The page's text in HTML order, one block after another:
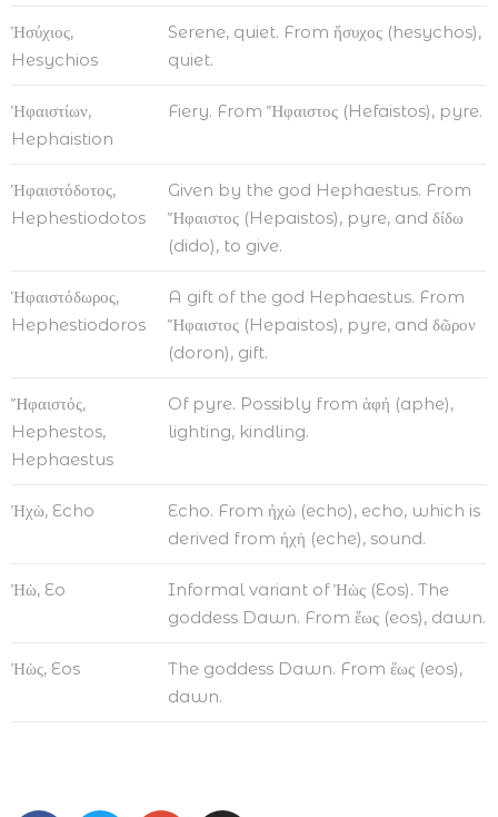
Ἡσύχιος,
Hesychios
Serene, quiet. From ἥσυχος (hesychos),
quiet.
Ἡφαιστίων,
Hephaistion
Fiery. From Ἥφαιστος (Hefaistos), pyre.
Ἡφαιστόδοτος,
Hephestiodotos
Given by the god Hephaestus. From
Ἥφαιστος (Hepaistos), pyre, and δίδω
(dido), to give.
Ἡφαιστόδωρος,
Hephestiodoros
A gift of the god Hephaestus. From
Ἥφαιστος (Hepaistos), pyre, and δῶρον
(doron), gift.
Ἥφαιστός,
Hephestos,
Hephaestus
Of pyre. Possibly from ἁφή (aphe),
lighting, kindling.
Ἠχὼ, Echo
Echo. From ἠχὼ (echo), echo, which is
derived from ἠχὴ (eche), sound.
Ἠὼ, Eo
Informal variant of Ἠὼς (Eos). The
goddess Dawn. From ἕως (eos), dawn.
Ἠὼς, Eos
The goddess Dawn. From ἕως (eos),
dawn.